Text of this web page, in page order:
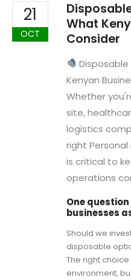
21
OCT
What
Consider
Disposable
Kenyan
Whether
site,
logistics
right Personal
is critical to
operations
One
businesses
Should we
disposable
The right
environment,